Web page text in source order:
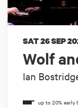
Wolf
Ian
SAT 26 SEP